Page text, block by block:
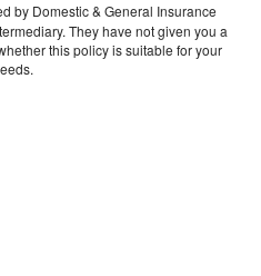
by Domestic & General Insurance
They have not given you a
this policy is suitable for your